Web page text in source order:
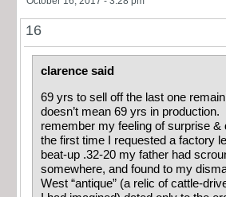
16
clarence said
69 yrs to sell off the last one
doesn’t mean 69 yrs in
remember my feeling of surprise &
the first time I requested a factory
beat-up .32-20 my father had
somewhere, and found to my
West “antique” (a relic of cattle-